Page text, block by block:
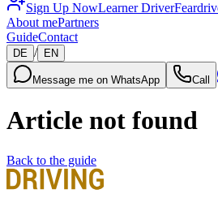
Sign Up NowLearner Driver
About mePartners
GuideContact
DE / EN
Message me on WhatsApp Call
Article not found
Back to the guide